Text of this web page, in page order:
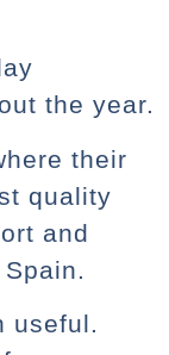
the year.
their
quality
and
useful.